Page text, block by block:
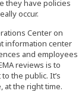
they have policies
occur.
Center on
information center
and employees
reviews is to
the public. It’s
at the right time.